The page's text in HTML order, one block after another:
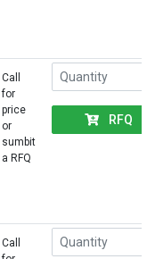
Call
for
price
or
sumbit
a RFQ
RFQ
Call